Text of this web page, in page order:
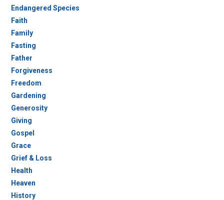
Endangered Species
Faith
Family
Fasting
Father
Forgiveness
Freedom
Gardening
Generosity
Giving
Gospel
Grace
Grief & Loss
Health
Heaven
History